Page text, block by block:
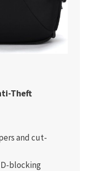
Theft
and cut-
blocking